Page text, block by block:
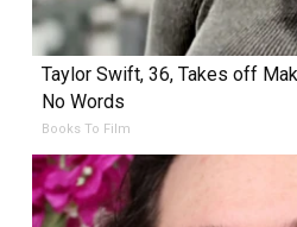
Taylor Swift, 36, Takes off
No Words
Books To Film